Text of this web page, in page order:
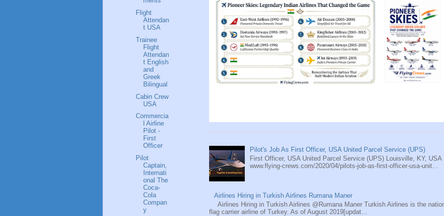
Pilot's Job As First Officer, USA United Parcel Service (UPS)
First Officer, USA United Parcel Service (UPS) Louisville, KY, USA
www.flying-crews.com/2020/04/pilots-job-as-first-officer-usa-unit...
Airlines Hiring in Turkish Airlines Rumana Maner
Airlines Hiring in Turkish Airlines @Rumana Maner Turkish Airlines is the
flag carrier airline of Turkey. As of August 2019[updat...
Flight
Attendan
t USA
Trainee
Flight
Attendan
t English
and
Greek
Bilingual
Cabin Crew
USA
Commercia
l Airline
Pilot -
First
Officer
Pilot
Captain,
Internati
onal The
Coca-
Cola
Compan
y